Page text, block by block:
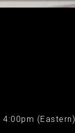
(Eastern)